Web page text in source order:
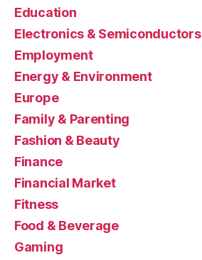
Education
Electronics & Semiconductors
Employment
Energy & Environment
Europe
Family & Parenting
Fashion & Beauty
Finance
Financial Market
Fitness
Food & Beverage
Gaming